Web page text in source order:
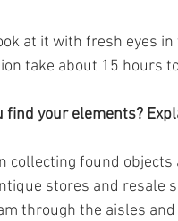
at it with fresh eyes
take about 15 hours
find your elements?
collecting found
stores and resale
through the aisles